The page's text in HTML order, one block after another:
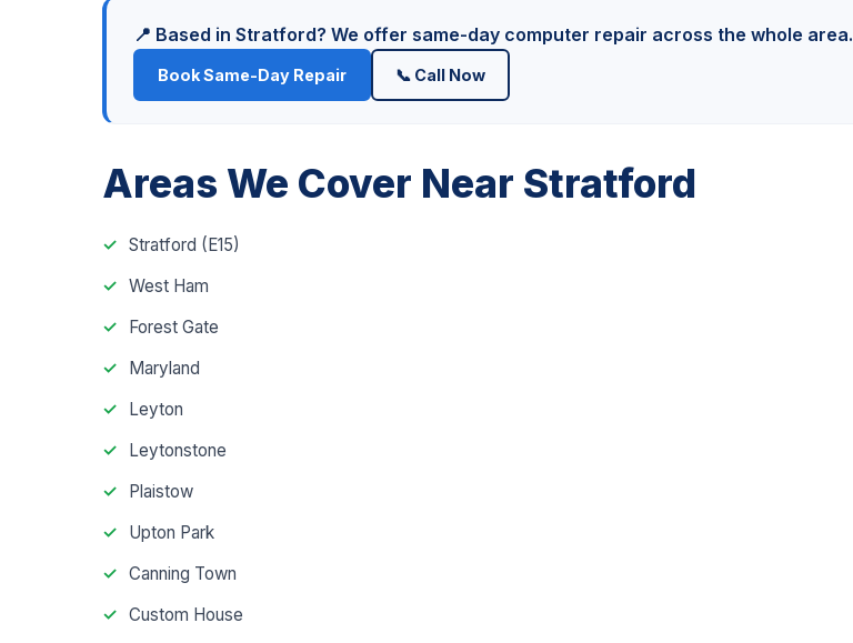
📍 Based in Stratford? We offer same-day computer repair across the whole area.
Book Same-Day Repair 📞 Call Now
Areas We Cover Near Stratford
Stratford (E15)
West Ham
Forest Gate
Maryland
Leyton
Leytonstone
Plaistow
Upton Park
Canning Town
Custom House